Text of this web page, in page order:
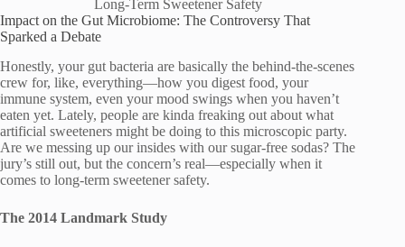
Long-Term Sweetener Safety
Impact on the Gut Microbiome: The Controversy That
Sparked a Debate
Honestly, your gut bacteria are basically the behind-the-scenes
crew for, like, everything—how you digest food, your
immune system, even your mood swings when you haven’t
eaten yet. Lately, people are kinda freaking out about what
artificial sweeteners might be doing to this microscopic party.
Are we messing up our insides with our sugar-free sodas? The
jury’s still out, but the concern’s real—especially when it
comes to long-term sweetener safety.
The 2014 Landmark Study